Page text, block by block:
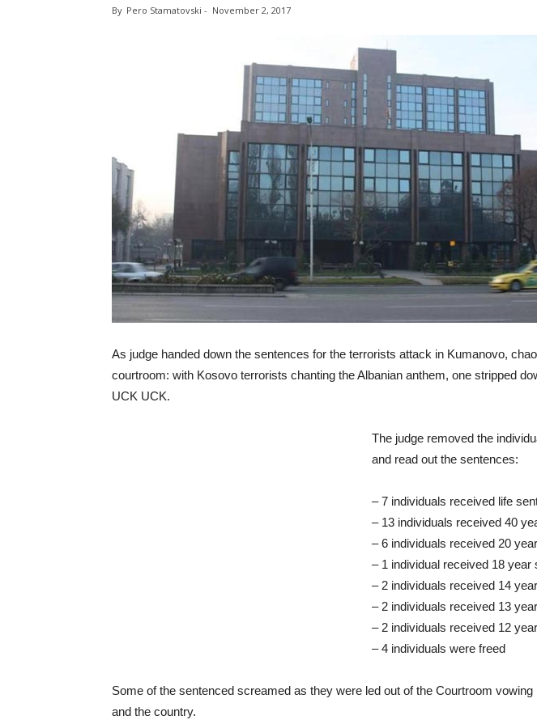
By Pero Stamatovski - November 2, 2017
As judge handed down the sentences for the terrorists attack in Kumanovo,
courtroom: with Kosovo terrorists chanting the Albanian anthem, one stripped
UCK UCK.
The judge removed the
and read out the sentences:
– 7 individuals received life
– 13 individuals received 40
– 6 individuals received 20
– 1 individual received 18 year
– 2 individuals received 14
– 2 individuals received 13
– 2 individuals received 12
– 4 individuals were freed
Some of the sentenced screamed as they were led out of the Courtroom
and the country.